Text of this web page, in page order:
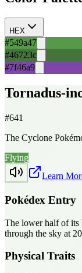
HEX
#549a47
#46723c
#7f46a9
Tornadus-
#641
The Cyclone
Flying
Learn
Pokédex Entry
The lower half of its
through the sky at
Physical Traits